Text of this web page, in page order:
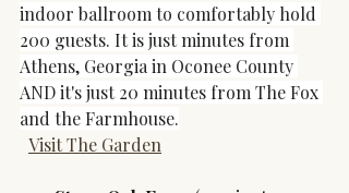
indoor ballroom to comfortably hold
200 guests. It is just minutes from
Athens, Georgia in Oconee County
AND it's just 20 minutes from The Fox
and the Farmhouse.
Visit The Garden